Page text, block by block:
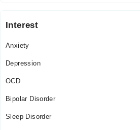
Interest
Anxiety
Depression
OCD
Bipolar Disorder
Sleep Disorder